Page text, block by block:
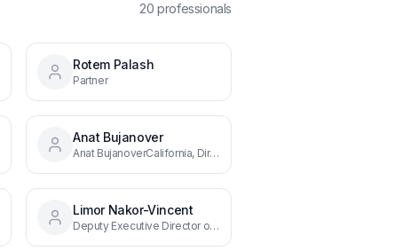
20 professionals
Rotem Palash
Partner
Anat Bujanover
Anat BujanoverCalifornia, Director, West Coast
Limor Nakor-Vincent
Deputy Executive Director of Business Development & BIRD Energy